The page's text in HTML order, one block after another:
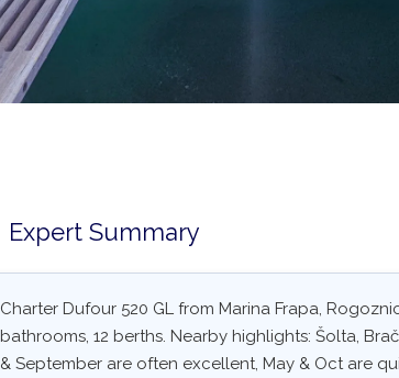
Expert Summary
Charter Dufour 520 GL from Marina Frapa,
bathrooms, 12 berths. Nearby highlights: Šolta,
& September are often excellent, May & Oct are